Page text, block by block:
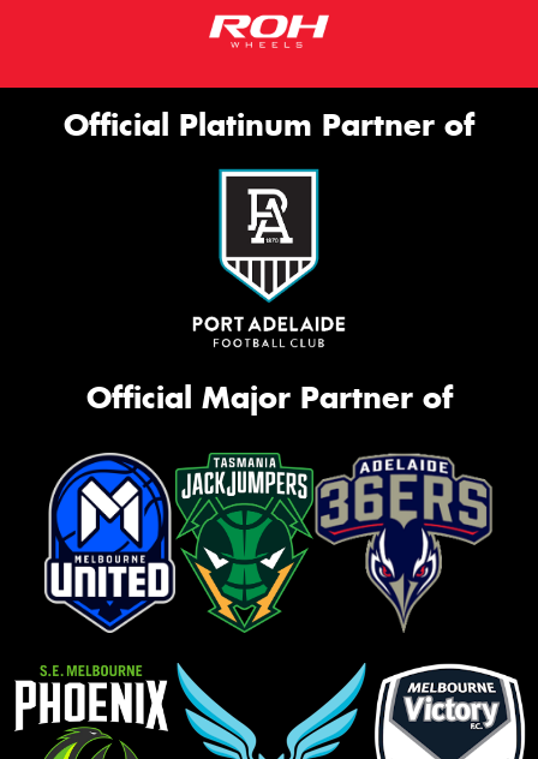
Official Platinum Partner of
Official Major Partner of